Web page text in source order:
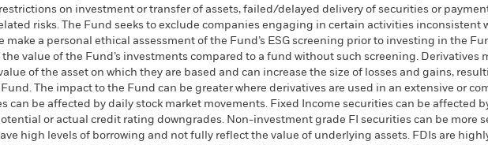
on investment or transfer of assets, failed/delayed delivery of securities or
risks. The Fund seeks to exclude companies engaging in certain activities inconsistent
make a personal ethical assessment of the Fund’s ESG screening prior to investing in the
value of the Fund’s investments compared to a fund without such screening. Derivatives
of the asset on which they are based and can increase the size of losses and gains,
The impact to the Fund can be greater where derivatives are used in an extensive or
can be affected by daily stock market movements. Fixed Income securities can be affected
or actual credit rating downgrades. Non-investment grade FI securities can be more
high levels of borrowing and not fully reflect the value of underlying assets. FDIs are